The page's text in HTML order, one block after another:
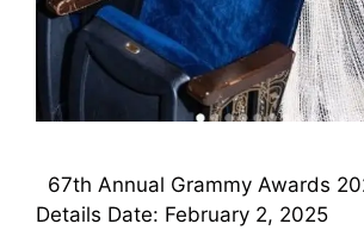
67th Annual Grammy Awards
Details Date: February 2, 2025